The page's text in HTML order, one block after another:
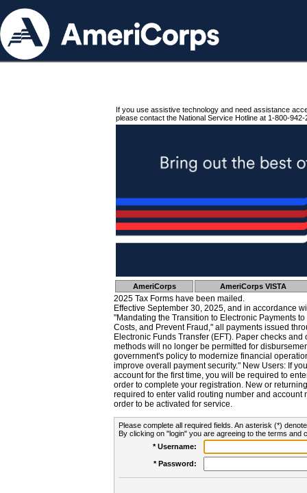
If you use assistive technology and need assistance
please contact the National Service Hotline at 1-800-942-
AmeriCorps AmeriCorps VISTA
2025 Tax Forms have been mailed.
Effective September 30, 2025, and in accordance
"Mandating the Transition to Electronic Payments
Costs, and Prevent Fraud," all payments issued
Electronic Funds Transfer (EFT). Paper checks
methods will no longer be permitted for
government's policy to modernize financial
improve overall payment security." New Users: If
account for the first time, you will be required to
order to complete your registration. New or
required to enter valid routing number and account
order to be activated for service.
Please complete all required fields. An asterisk (*)
By clicking on "login" you are agreeing to the terms and
* Username:
* Password: